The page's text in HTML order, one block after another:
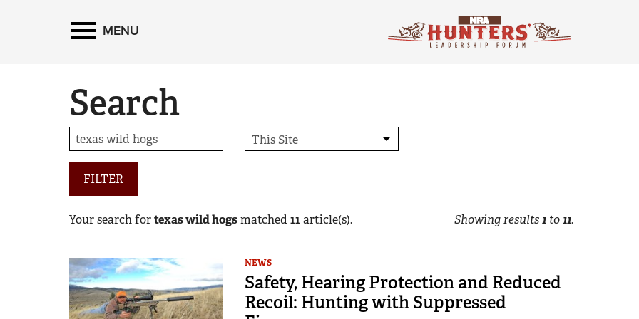
MENU
Search
FILTER
Your search fortexas wild hogsmatched 11article(s). Showing results1to11.
NEWS
Safety, Hearing Protection and Reduced
Recoil: Hunting with Suppressed